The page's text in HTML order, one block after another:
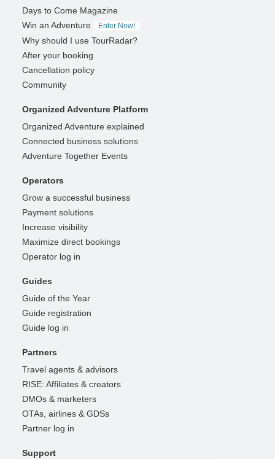
Days to Come Magazine
Win an Adventure
Enter Now!
Why should I use TourRadar?
After your booking
Cancellation policy
Community
Organized Adventure Platform
Organized Adventure explained
Connected business solutions
Adventure Together Events
Operators
Grow a successful business
Payment solutions
Increase visibility
Maximize direct bookings
Operator log in
Guides
Guide of the Year
Guide registration
Guide log in
Partners
Travel agents & advisors
RISE: Affiliates & creators
DMOs & marketers
OTAs, airlines & GDSs
Partner log in
Support